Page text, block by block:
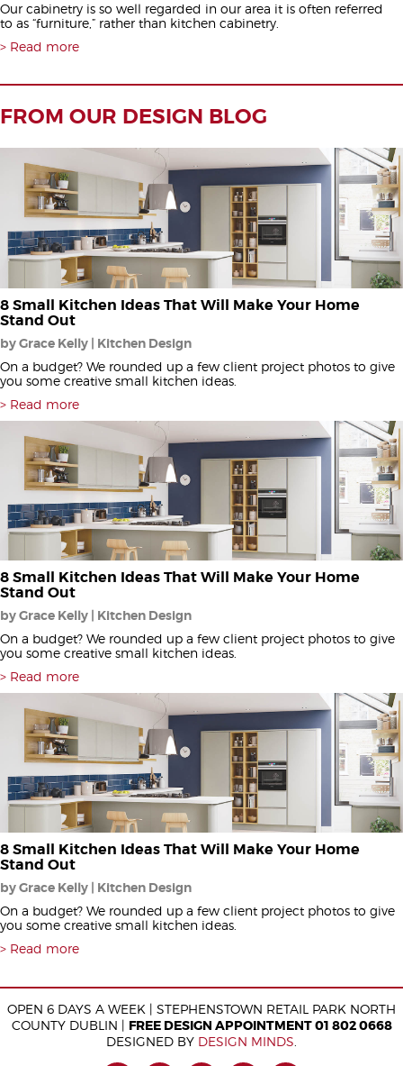
Our cabinetry is so well regarded in our area it is often referred
to as “furniture,” rather than kitchen cabinetry.
Read more
FROM OUR DESIGN BLOG
8 Small Kitchen Ideas That Will Make Your Home
Stand Out
by Grace Kelly | Kitchen Design
On a budget? We rounded up a few client project photos to give
you some creative small kitchen ideas.
Read more
8 Small Kitchen Ideas That Will Make Your Home
Stand Out
by Grace Kelly | Kitchen Design
On a budget? We rounded up a few client project photos to give
you some creative small kitchen ideas.
Read more
8 Small Kitchen Ideas That Will Make Your Home
Stand Out
by Grace Kelly | Kitchen Design
On a budget? We rounded up a few client project photos to give
you some creative small kitchen ideas.
Read more
OPEN 6 DAYS A WEEK | STEPHENSTOWN RETAIL PARK NORTH
COUNTY DUBLIN | FREE DESIGN APPOINTMENT 01 802 0668
DESIGNED BY DESIGN MINDS